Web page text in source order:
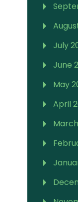
July
June
May
April